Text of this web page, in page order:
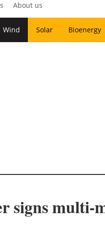
About us
Wind Solar Bioenergy
signs